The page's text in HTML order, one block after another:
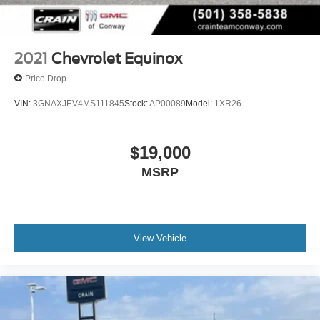
Voice-activated technology for phone
2021 Chevrolet Equinox
Price Drop
VIN: 3GNAXJEV4MS111845Stock:AP00089Model: 1XR26
$19,000
MSRP
View Vehicle